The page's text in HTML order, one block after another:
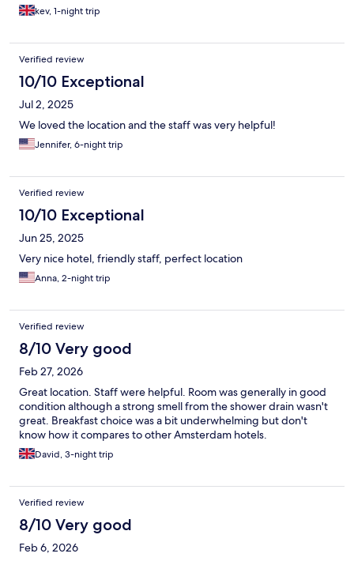
kev, 1-night trip
Verified review
10/10 Exceptional
Jul 2, 2025
We loved the location and the staff was very helpful!
Jennifer, 6-night trip
Verified review
10/10 Exceptional
Jun 25, 2025
Very nice hotel, friendly staff, perfect location
Anna, 2-night trip
Verified review
8/10 Very good
Feb 27, 2026
Great location. Staff were helpful. Room was generally in good
condition although a strong smell from the shower drain wasn't
great. Breakfast choice was a bit underwhelming but don't
know how it compares to other Amsterdam hotels.
David, 3-night trip
Verified review
8/10 Very good
Feb 6, 2026